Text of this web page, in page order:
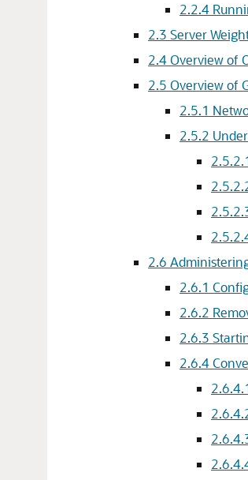
2.2.4
2.3 Server
2.4Overview of
2.5 Overview of
2.5.1
2.5.2
2.6
2.6.1
2.6.2
2.6.3
2.6.4